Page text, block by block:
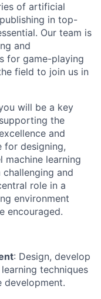
of artificial
in top-
Our team is
and
for game-playing
field to join us in
will be a key
the
and
for designing,
machine learning
and
role in a
environment
encouraged.
: Design, develop
techniques
development.